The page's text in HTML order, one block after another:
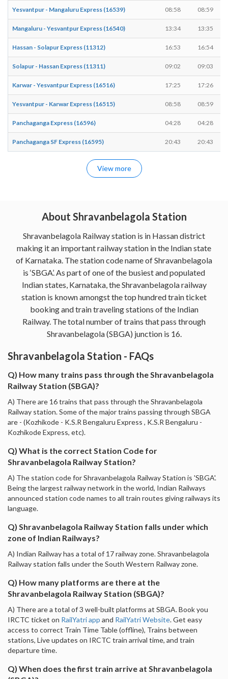
Yesvantpur - Mangaluru Express (16539) 08:58 08:59
Mangaluru - Yesvantpur Express (16540) 13:34 13:35
Hassan - Solapur Express (11312) 16:53 16:54
Solapur - Hassan Express (11311) 09:02 09:03
Karwar - Yesvantpur Express (16516) 17:25 17:26
Yesvantpur - Karwar Express (16515) 08:58 08:59
Panchaganga Express (16596) 04:28 04:28
Panchaganga SF Express (16595) 20:43 20:43
View more
About Shravanbelagola Station
Shravanbelagola Railway station is in Hassan district
making it an important railway station in the Indian state
of Karnataka. The station code name of Shravanbelagola
is ‘SBGA’. As part of one of the busiest and populated
Indian states, Karnataka, the Shravanbelagola railway
station is known amongst the top hundred train ticket
booking and train traveling stations of the Indian
Railway. The total number of trains that pass through
Shravanbelagola (SBGA) junction is 16.
Shravanbelagola Station - FAQs
Q) How many trains pass through the Shravanbelagola
Railway Station (SBGA)?
A) There are 16 trains that pass through the Shravanbelagola
Railway station. Some of the major trains passing through SBGA
are - (Kozhikode - K.S.R Bengaluru Express , K.S.R Bengaluru -
Kozhikode Express, etc).
Q) What is the correct Station Code for
Shravanbelagola Railway Station?
A) The station code for Shravanbelagola Railway Station is 'SBGA'.
Being the largest railway network in the world, Indian Railways
announced station code names to all train routes giving railways its
language.
Q) Shravanbelagola Railway Station falls under which
zone of Indian Railways?
A) Indian Railway has a total of 17 railway zone. Shravanbelagola
Railway station falls under the South Western Railway zone.
Q) How many platforms are there at the
Shravanbelagola Railway Station (SBGA)?
A) There are a total of 3 well-built platforms at SBGA. Book you
IRCTC ticket on RailYatri app and RailYatri Website. Get easy
access to correct Train Time Table (offline), Trains between
stations, Live updates on IRCTC train arrival time, and train
departure time.
Q) When does the first train arrive at Shravanbelagola